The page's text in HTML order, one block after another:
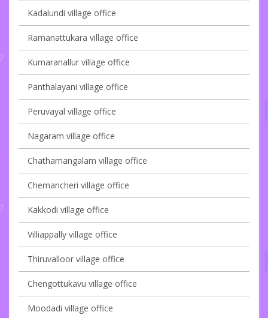
Kadalundi village office
Ramanattukara village office
Kumaranallur village office
Panthalayani village office
Peruvayal village office
Nagaram village office
Chathamangalam village office
Chemancheri village office
Kakkodi village office
Villiappally village office
Thiruvalloor village office
Chengottukavu village office
Moodadi village office